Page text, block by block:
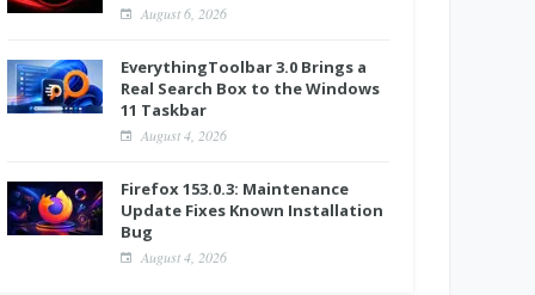
August 6, 2026
EverythingToolbar 3.0 Brings a
Real Search Box to the Windows
11 Taskbar
August 4, 2026
Firefox 153.0.3: Maintenance
Update Fixes Known Installation
Bug
August 4, 2026